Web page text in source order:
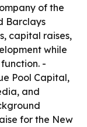
of the
Barclays
capital raises,
while
-
Pool Capital,
and
for the New